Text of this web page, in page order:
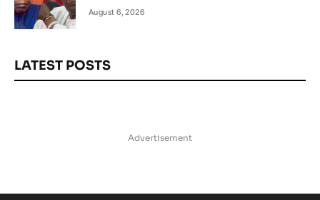
August 6, 2026
LATEST POSTS
Advertisement